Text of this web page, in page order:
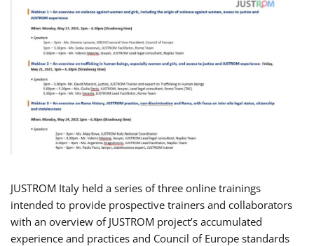
JUSTROM Italy held a series of three online trainings
intended to provide prospective trainers and collaborators
with an overview of JUSTROM project’s accumulated
experience and practices and Council of Europe standards